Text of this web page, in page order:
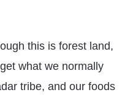
this is forest land,
what we normally
tribe, and our foods